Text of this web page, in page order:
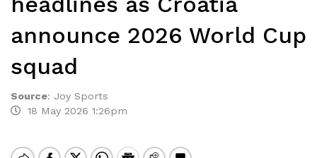
announce 2026 World Cup
squad
Source: Joy Sports
18 May 2026 1:26pm